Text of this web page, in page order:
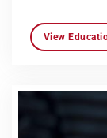
View